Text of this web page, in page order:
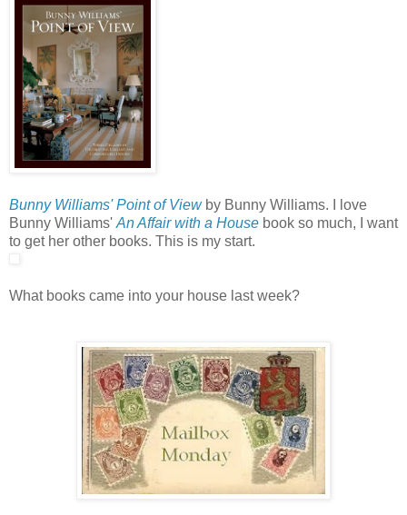
Bunny Williams' Point of Viewby Bunny Williams. I love
Bunny Williams' An Affair with a House book so much, I want
to get her other books. This is my start.
What books came into your house last week?